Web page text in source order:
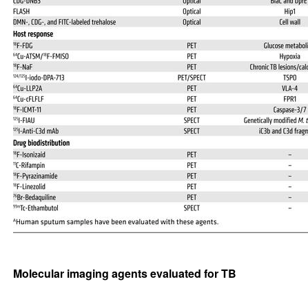
Molecular imaging agents evaluated for TB